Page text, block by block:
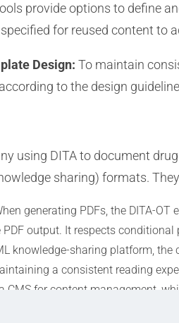
provide options to define
for reused content to
Design: To maintain
to the design
using DITA to document
sharing) formats.
generating PDFs, the DITA-
output. It respects
knowledge-sharing platform,
a consistent reading
CMS for content management,